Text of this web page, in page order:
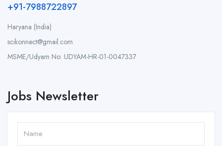
+91-7988722897
Haryana (India)
scikonnect@gmail.com
MSME/Udyam No: UDYAM-HR-01-0047337
Jobs Newsletter